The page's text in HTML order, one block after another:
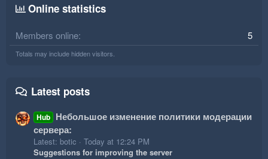
Online statistics
Members online 5
Totals may include hidden visitors.
Latest posts
Hub Небольшое изменение политики модерации
сервера:
Latest: botic
Today at 12:24 PM
Suggestions for improving the server